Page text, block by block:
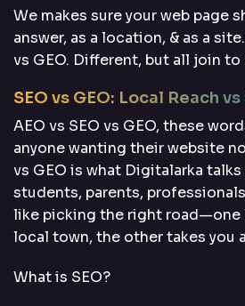
We makes sure your web page
answer, as a location, & as a
vs GEO. Different, but all join to
SEO vs GEO: Local Reach
AEO vs SEO vs GEO, these
anyone wanting their website
vs GEO is what Digitalarka
students, parents,
like picking the right road—one
local town, the other takes you
What is SEO?